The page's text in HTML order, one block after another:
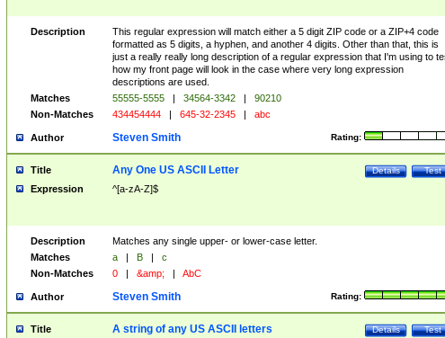
Description
This regular expression will match either a 5 digit ZIP code or a ZIP+4 code
formatted as 5 digits, a hyphen, and another 4 digits. Other than that, this is
just a really really long description of a regular expression that I'm using to
how my front page will look in the case where very long expression
descriptions are used.
Matches
55555-5555 | 34564-3342 |
90210
Non-Matches
434454444 | 645-32-2345 | abc
Author Rating:
Steven Smith
Title Test
Details
Any One US ASCII Letter
Expression ^[a-zA-Z]$
Description
Matches any single upper- or lower-case letter.
Matches
a | B |
c
Non-Matches
0 | &amp; | AbC
Author Rating:
Steven Smith
Title Test
Details
A string of any US ASCII letters